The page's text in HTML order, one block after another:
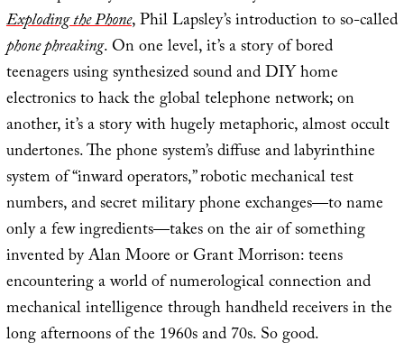
Exploding the Phone, Phil Lapsley’s introduction to so-called
phone phreaking. On one level, it’s a story of bored
teenagers using synthesized sound and DIY home
electronics to hack the global telephone network; on
another, it’s a story with hugely metaphoric, almost occult
undertones. The phone system’s diffuse and labyrinthine
system of “inward operators,” robotic mechanical test
numbers, and secret military phone exchanges—to name
only a few ingredients—takes on the air of something
invented by Alan Moore or Grant Morrison: teens
encountering a world of numerological connection and
mechanical intelligence through handheld receivers in the
long afternoons of the 1960s and 70s. So good.